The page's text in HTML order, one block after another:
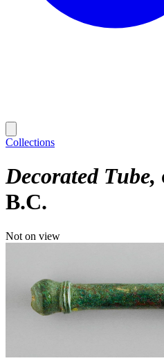
Collections
Decorated Tube
B.C.
Not on view